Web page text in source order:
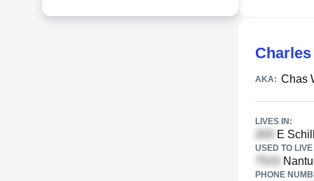
AKA: Chas
LIVES IN:
E
USED TO
PHONE